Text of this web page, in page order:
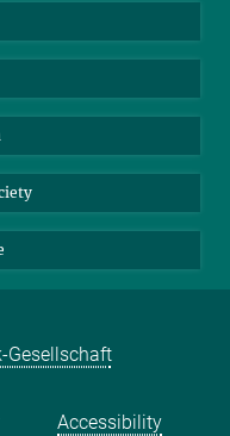
Gesellschaft
Accessibility